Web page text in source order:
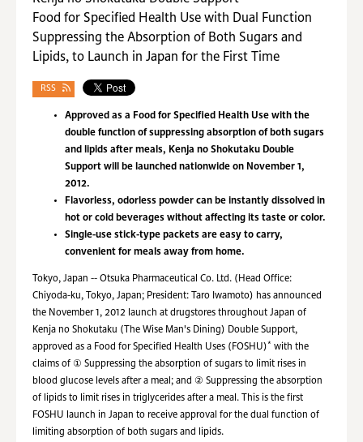
Food for Specified Health Use with Dual Function
Suppressing the Absorption of Both Sugars and
Lipids, to Launch in Japan for the First Time
RSS
Approved as a Food for Specified Health Use with the
double function of suppressing absorption of both sugars
and lipids after meals, Kenja no Shokutaku Double
Support will be launched nationwide on November 1,
2012.
Flavorless, odorless powder can be instantly dissolved in
hot or cold beverages without affecting its taste or color.
Single-use stick-type packets are easy to carry,
convenient for meals away from home.
Tokyo, Japan -- Otsuka Pharmaceutical Co. Ltd. (Head Office:
Chiyoda-ku, Tokyo, Japan; President: Taro Iwamoto) has announced
the November 1, 2012 launch at drugstores throughout Japan of
Kenja no Shokutaku (The Wise Man's Dining) Double Support,
approved as a Food for Specified Health Uses (FOSHU)* with the
claims of ① Suppressing the absorption of sugars to limit rises in
blood glucose levels after a meal; and ② Suppressing the absorption
of lipids to limit rises in triglycerides after a meal. This is the first
FOSHU launch in Japan to receive approval for the dual function of
limiting absorption of both sugars and lipids.